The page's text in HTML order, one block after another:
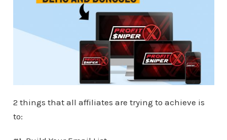
2 things that all affiliates are trying to achieve is
to: